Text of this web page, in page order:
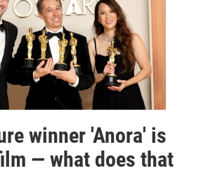
winner 'Anora' is
— what does that